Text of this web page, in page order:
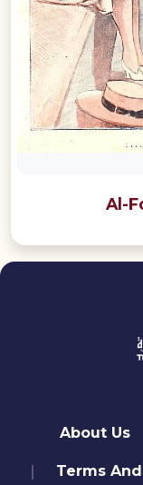
Al-
quick links
About Us
Terms